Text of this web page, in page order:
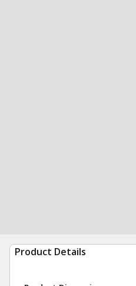
Product Details